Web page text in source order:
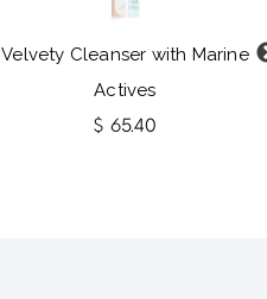
Velvety Cleanser with Marine
Actives
$ 65.40